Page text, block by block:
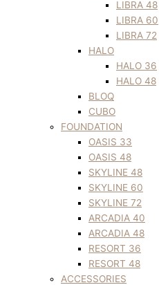
LIBRA 48
LIBRA 60
LIBRA 72
HALO
HALO 36
HALO 48
BLOQ
CUBO
FOUNDATION
OASIS 33
OASIS 48
SKYLINE 48
SKYLINE 60
SKYLINE 72
ARCADIA 40
ARCADIA 48
RESORT 36
RESORT 48
ACCESSORIES